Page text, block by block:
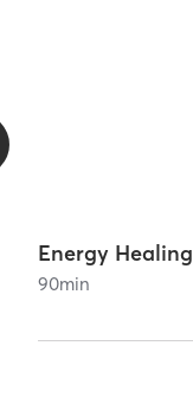
Energy Healing
90min